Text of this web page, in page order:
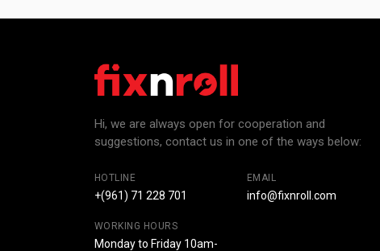
Hi, we are always open for cooperation and
suggestions, contact us in one of the ways below:
HOTLINE
+(961) 71 228 701
EMAIL
info@fixnroll.com
WORKING HOURS
Monday to Friday 10am-